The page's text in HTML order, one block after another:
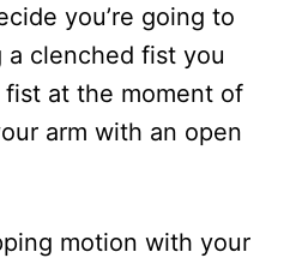
you’re going to
a clenched fist you
at the moment of
arm with an open
motion with your